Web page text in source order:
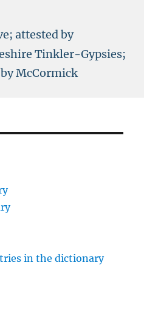
attested by
Tinkler-Gypsies;
McCormick
in the dictionary